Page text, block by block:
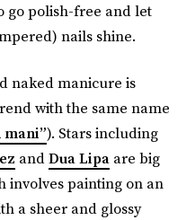
go polish-free and let
nails shine.
naked manicure is
with the same name
mani”). Stars including
andDua Lipa are big
involves painting on an
a sheer and glossy